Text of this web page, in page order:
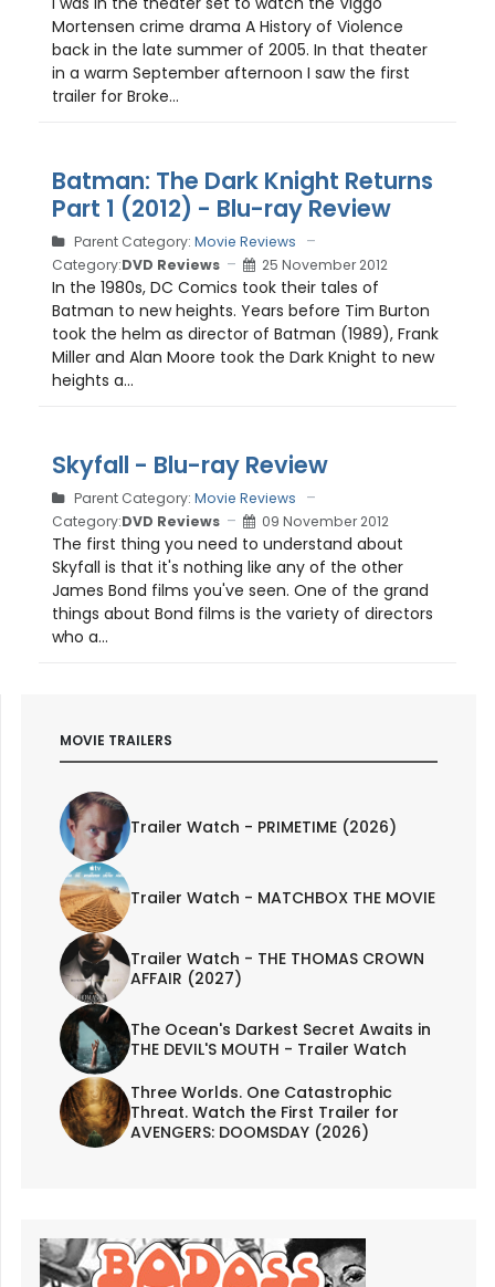
Mortensen crime drama A History of Violence
back in the late summer of 2005. In that theater
in a warm September afternoon I saw the first
trailer for Broke...
Batman: The Dark Knight Returns
Part 1 (2012) - Blu-ray Review
Parent Category: Movie Reviews
Category:DVD Reviews 25 November 2012
In the 1980s, DC Comics took their tales of
Batman to new heights. Years before Tim Burton
took the helm as director of Batman (1989), Frank
Miller and Alan Moore took the Dark Knight to new
heights a...
Skyfall - Blu-ray Review
Parent Category: Movie Reviews
Category:DVD Reviews 09 November 2012
The first thing you need to understand about
Skyfall is that it's nothing like any of the other
James Bond films you've seen. One of the grand
things about Bond films is the variety of directors
who a...
MOVIE TRAILERS
Trailer Watch - PRIMETIME (2026)
Trailer Watch - MATCHBOX THE MOVIE
Trailer Watch - THE THOMAS CROWN
AFFAIR (2027)
The Ocean's Darkest Secret Awaits in
THE DEVIL'S MOUTH - Trailer Watch
Three Worlds. One Catastrophic
Threat. Watch the First Trailer for
AVENGERS: DOOMSDAY (2026)